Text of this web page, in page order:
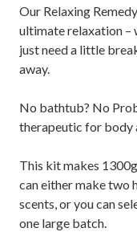
Our Relaxing
ultimate relaxation –
just need a little
away.
No bathtub? No
therapeutic for body
This kit makes
can either make two
scents, or you can
one large batch.